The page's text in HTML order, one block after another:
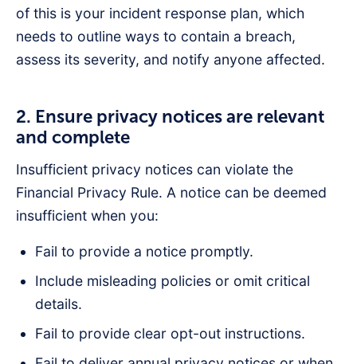
of this is your incident response plan, which
needs to outline ways to contain a breach,
assess its severity, and notify anyone affected.
2. Ensure privacy notices are relevant
and complete
Insufficient privacy notices can violate the
Financial Privacy Rule. A notice can be deemed
insufficient when you:
Fail to provide a notice promptly.
Include misleading policies or omit critical
details.
Fail to provide clear opt-out instructions.